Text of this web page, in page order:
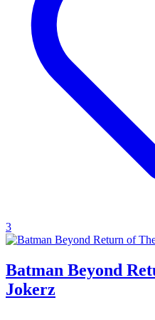
3
Batman Beyond
Jokerz